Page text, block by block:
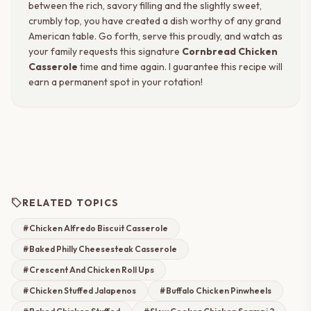
between the rich, savory filling and the slightly sweet,
crumbly top, you have created a dish worthy of any grand
American table. Go forth, serve this proudly, and watch as
your family requests this signature Cornbread Chicken
Casserole time and time again. I guarantee this recipe will
earn a permanent spot in your rotation!
sellRELATED TOPICS
#Chicken Alfredo Biscuit Casserole
#Baked Philly Cheesesteak Casserole
#Crescent And Chicken Roll Ups
#Chicken Stuffed Jalapenos
#Buffalo Chicken Pinwheels